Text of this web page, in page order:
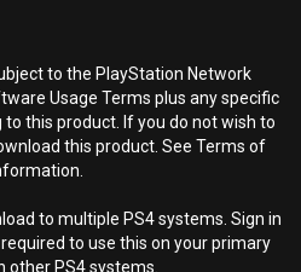
to the PlayStation Network
Usage Terms plus any specific
this product. If you do not wish to
this product. See Terms of
to multiple PS4 systems. Sign in
to use this on your primary
other PS4 systems.